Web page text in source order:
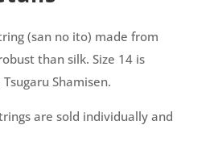
(san no ito) made from
than silk. Size 14 is
Shamisen.
are sold individually and